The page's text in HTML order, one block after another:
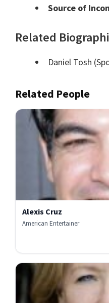
Source of
Related
Daniel Tosh
Related People
Alexis Cruz
American Entertainer